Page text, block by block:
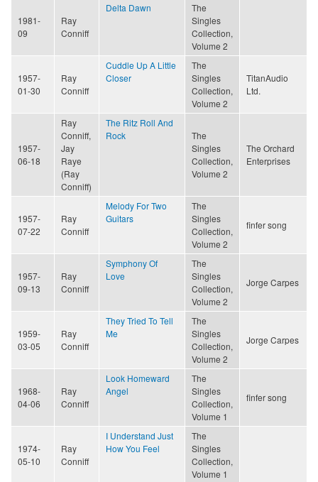
1981-
09
Ray
Conniff
Delta Dawn
The
Singles
Collection,
Volume 2
1957-
01-30
Ray
Conniff
Cuddle Up A Little
Closer
The
Singles
Collection,
Volume 2
TitanAudio
Ltd.
1957-
06-18
Ray
Conniff,
Jay
Raye
(Ray
Conniff)
The Ritz Roll And
Rock
The
Singles
Collection,
Volume 2
The Orchard
Enterprises
1957-
07-22
Ray
Conniff
Melody For Two
Guitars
The
Singles
Collection,
Volume 2
finfer song
1957-
09-13
Ray
Conniff
Symphony Of
Love
The
Singles
Collection,
Volume 2
Jorge Carpes
1959-
03-05
Ray
Conniff
They Tried To Tell
Me
The
Singles
Collection,
Volume 2
Jorge Carpes
1968-
04-06
Ray
Conniff
Look Homeward
Angel
The
Singles
Collection,
Volume 1
finfer song
1974-
05-10
Ray
Conniff
I Understand Just
How You Feel
The
Singles
Collection,
Volume 1